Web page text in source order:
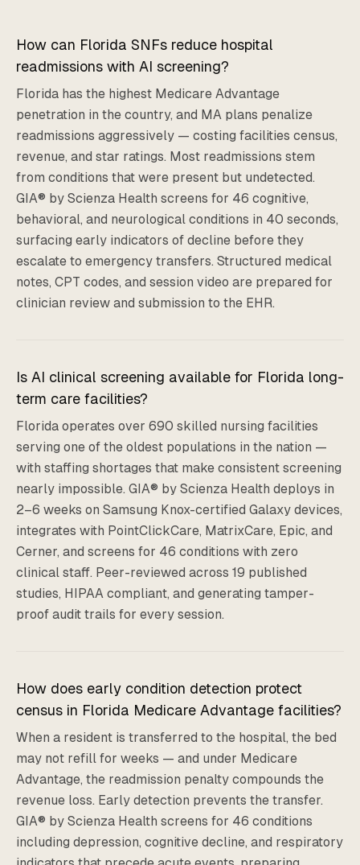
How can Florida SNFs reduce hospital
readmissions with AI screening?
Florida has the highest Medicare Advantage
penetration in the country, and MA plans penalize
readmissions aggressively — costing facilities census,
revenue, and star ratings. Most readmissions stem
from conditions that were present but undetected.
GIA® by Scienza Health screens for 46 cognitive,
behavioral, and neurological conditions in 40 seconds,
surfacing early indicators of decline before they
escalate to emergency transfers. Structured medical
notes, CPT codes, and session video are prepared for
clinician review and submission to the EHR.
Is AI clinical screening available for Florida long-
term care facilities?
Florida operates over 690 skilled nursing facilities
serving one of the oldest populations in the nation —
with staffing shortages that make consistent screening
nearly impossible. GIA® by Scienza Health deploys in
2–6 weeks on Samsung Knox-certified Galaxy devices,
integrates with PointClickCare, MatrixCare, Epic, and
Cerner, and screens for 46 conditions with zero
clinical staff. Peer-reviewed across 19 published
studies, HIPAA compliant, and generating tamper-
proof audit trails for every session.
How does early condition detection protect
census in Florida Medicare Advantage facilities?
When a resident is transferred to the hospital, the bed
may not refill for weeks — and under Medicare
Advantage, the readmission penalty compounds the
revenue loss. Early detection prevents the transfer.
GIA® by Scienza Health screens for 46 conditions
including depression, cognitive decline, and respiratory